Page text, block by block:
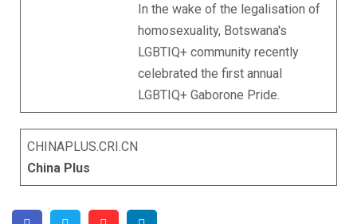
In the wake of the legalisation of
homosexuality, Botswana's
LGBTIQ+ community recently
celebrated the first annual
LGBTIQ+ Gaborone Pride.
CHINAPLUS.CRI.CN
China Plus